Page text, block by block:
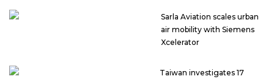
Sarla Aviation scales urban
air mobility with Siemens
Xcelerator
Taiwan investigates 17